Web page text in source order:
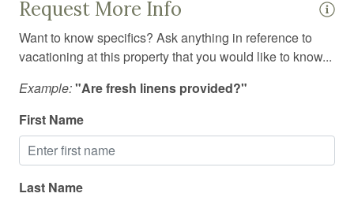
Toys
Tub
Washing Machine
Wine glasses
Wireless
Request More Info
Want to know specifics? Ask anything in reference to
vacationing at this property that you would like to know...
Example:"Are fresh linens provided?"
First Name
Last Name